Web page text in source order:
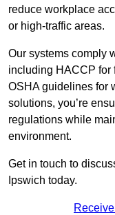
reduce workplace
or high-traffic areas.
Our systems comply
including HACCP for
OSHA guidelines for
solutions, you’re
regulations while
environment.
Get in touch to
Ipswich today.